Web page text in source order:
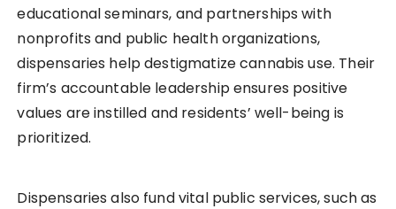
educational seminars, and partnerships with
nonprofits and public health organizations,
dispensaries help destigmatize cannabis use. Their
firm’s accountable leadership ensures positive
values are instilled and residents’ well-being is
prioritized.
Dispensaries also fund vital public services, such as